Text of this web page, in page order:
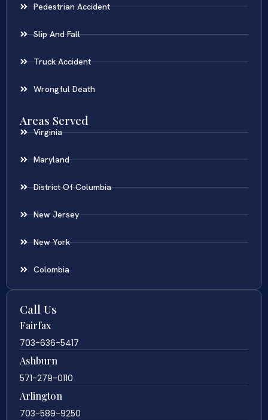
Pedestrian Accident
Slip And Fall
Truck Accident
Wrongful Death
Areas Served
Virginia
Maryland
District Of Columbia
New Jersey
New York
Colombia
Call Us
Fairfax
703-636-5417
Ashburn
571-279-0110
Arlington
703-589-9250